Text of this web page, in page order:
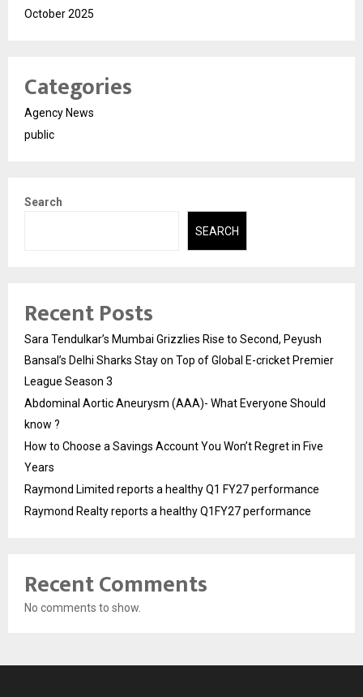
October 2025
Categories
Agency News
public
Search
SEARCH
Recent Posts
Sara Tendulkar’s Mumbai Grizzlies Rise to Second, Peyush
Bansal’s Delhi Sharks Stay on Top of Global E-cricket Premier
League Season 3
Abdominal Aortic Aneurysm (AAA)- What Everyone Should
know ?
How to Choose a Savings Account You Won’t Regret in Five
Years
Raymond Limited reports a healthy Q1 FY27 performance
Raymond Realty reports a healthy Q1FY27 performance
Recent Comments
No comments to show.